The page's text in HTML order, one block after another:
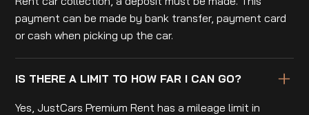
payment can be made by bank transfer, payment card
or cash when picking up the car.
IS THERE A LIMIT TO HOW FAR I CAN GO?
Yes, JustCars Premium Rent has a mileage limit in